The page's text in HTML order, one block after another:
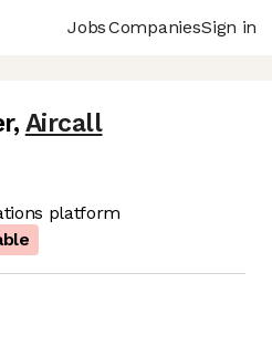
JobsCompaniesSign in
, Aircall
platform